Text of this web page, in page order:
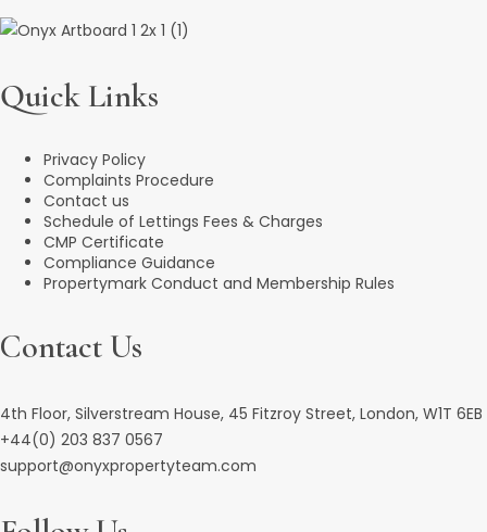
Quick Links
Privacy Policy
Complaints Procedure
Contact us
Schedule of Lettings Fees & Charges
CMP Certificate
Compliance Guidance
Propertymark Conduct and Membership Rules
Contact Us
4th Floor, Silverstream House, 45 Fitzroy Street, London, W1T 6EB
+44(0) 203 837 0567
support@onyxpropertyteam.com